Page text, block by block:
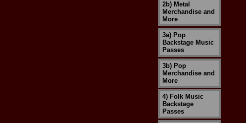
2b) Metal
Merchandise and
More
3a) Pop
Backstage Music
Passes
3b) Pop
Merchandise and
More
4) Folk Music
Backstage
Passes